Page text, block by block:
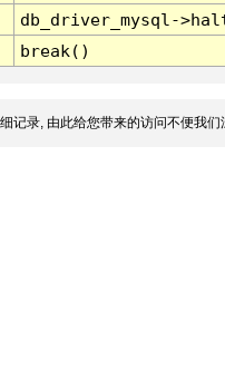
db_driver_mysql-
break()
记录, 由此给您带来的访问不便我们